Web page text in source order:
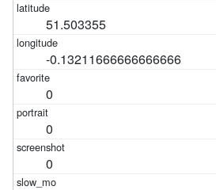
51.503355
-0.13211666666666666
0
0
0